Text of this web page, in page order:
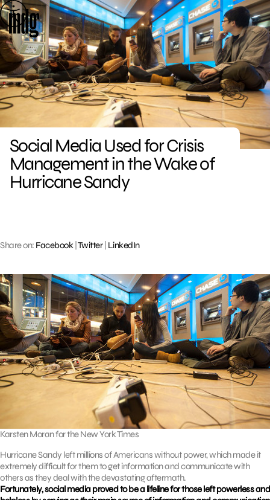
Skip
to
content
Social Media Used for Crisis
Management in the Wake of
Hurricane Sandy
Share on: Facebook| Twitter| LinkedIn
Karsten Moran for the New York Times
Hurricane Sandy left millions of Americans without power, which made it
extremely difficult for them to get information and communicate with
others as they deal with the devastating aftermath.
Fortunately, social media proved to be a lifeline for those left powerless and